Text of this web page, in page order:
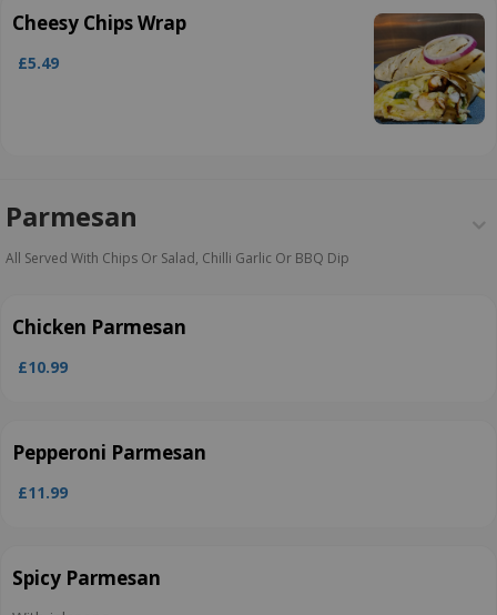
Cheesy Chips Wrap
£5.49
Parmesan
All Served With Chips Or Salad, Chilli Garlic Or BBQ Dip
Chicken Parmesan
£10.99
Pepperoni Parmesan
£11.99
Spicy Parmesan